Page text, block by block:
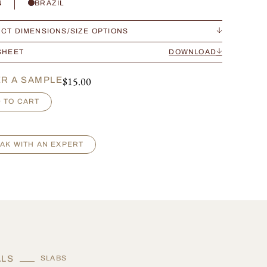
BRAZIL
DIMENSIONS/SIZE OPTIONS
DOWNLOAD
A SAMPLE$15.00
TO CART
WITH AN EXPERT
SLABS